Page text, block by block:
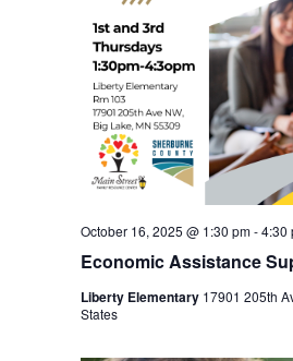
Economic Assistance
October 16, 2025 @ 1:30 pm-4:30
Liberty Elementary 17901 205th
States